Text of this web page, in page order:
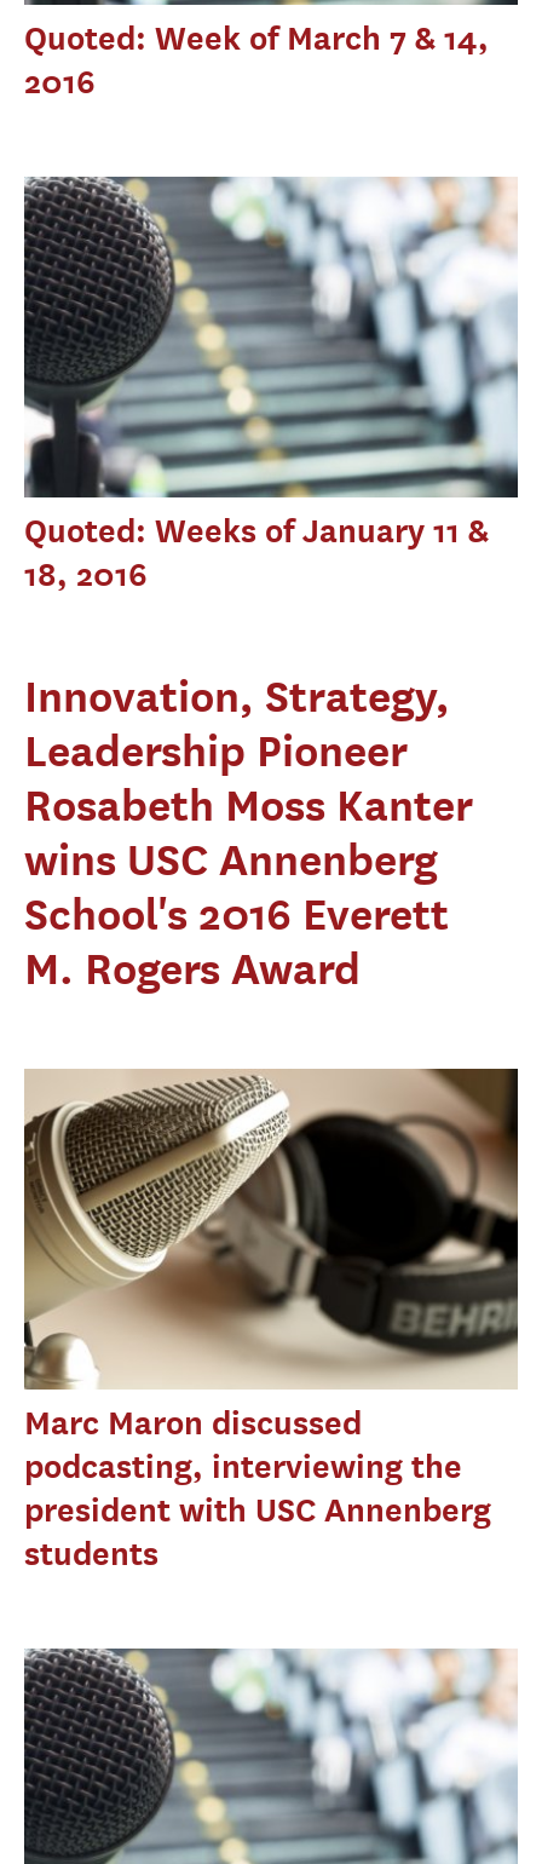
Quoted: Week of March 7 & 14,
2016
Quoted: Weeks of January 11 &
18, 2016
Innovation, Strategy,
Leadership Pioneer
Rosabeth Moss Kanter
wins USC Annenberg
School's 2016 Everett
M. Rogers Award
Marc Maron discussed
podcasting, interviewing the
president with USC Annenberg
students